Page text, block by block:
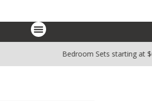
Bedroom Sets starting